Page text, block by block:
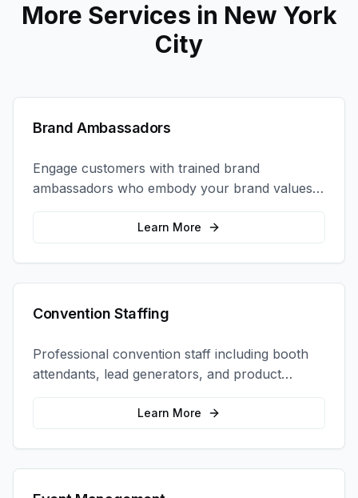
More Services in New York
City
Brand Ambassadors
Engage customers with trained brand
ambassadors who embody your brand values
and create authentic connections at events,
retail locations, and activations.
Learn More
Convention Staffing
Professional convention staff including booth
attendants, lead generators, and product
demonstrators to maximize your trade show
Learn More